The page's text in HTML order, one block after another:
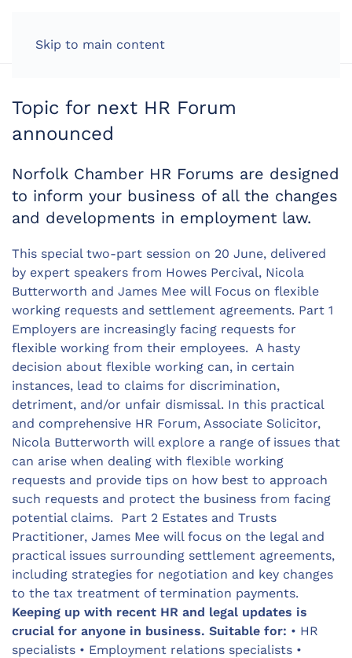
Skip to main content
Topic for next HR Forum
announced
Norfolk Chamber HR Forums are designed
to inform your business of all the changes
and developments in employment law.
This special two-part session on 20 June, delivered
by expert speakers from Howes Percival, Nicola
Butterworth and James Mee will Focus on flexible
working requests and settlement agreements. Part 1
Employers are increasingly facing requests for
flexible working from their employees. A hasty
decision about flexible working can, in certain
instances, lead to claims for discrimination,
detriment, and/or unfair dismissal. In this practical
and comprehensive HR Forum, Associate Solicitor,
Nicola Butterworth will explore a range of issues that
can arise when dealing with flexible working
requests and provide tips on how best to approach
such requests and protect the business from facing
potential claims. Part 2 Estates and Trusts
Practitioner, James Mee will focus on the legal and
practical issues surrounding settlement agreements,
including strategies for negotiation and key changes
to the tax treatment of termination payments.
Keeping up with recent HR and legal updates is
crucial for anyone in business. Suitable for: • HR
specialists • Employment relations specialists •